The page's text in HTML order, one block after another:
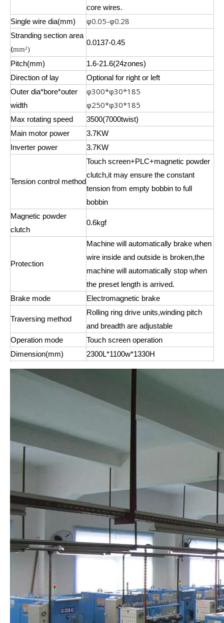
core wires.
Single wire dia(mm)
φ0.05-φ0.28
Stranding section area
(mm²)
0.0137-0.45
Pitch(mm)
1.6-21.6(24zones)
Direction of lay
Optional for right or left
Outer dia*bore*outer
width
φ300*φ30*185
φ250*φ30*185
Max rotating speed
3500(7000twist)
Main motor power
3.7KW
Inverter power
3.7KW
Tension control method
Touch screen+PLC+magnetic powder
clutch,it may ensure the constant
tension from empty bobbin to full
bobbin
Magnetic powder
clutch
0.6kgf
Protection
Machine will automatically brake when
wire inside and outside is broken,the
machine will automatically stop when
the preset length is arrived.
Brake mode
Electromagnetic brake
Traversing method
Rolling ring drive units,winding pitch
and breadth are adjustable
Operation mode
Touch screen operation
Dimension(mm)
2300L*1100w*1330H